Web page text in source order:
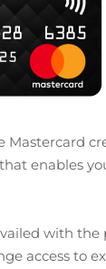
Mastercard
enables
with
access to